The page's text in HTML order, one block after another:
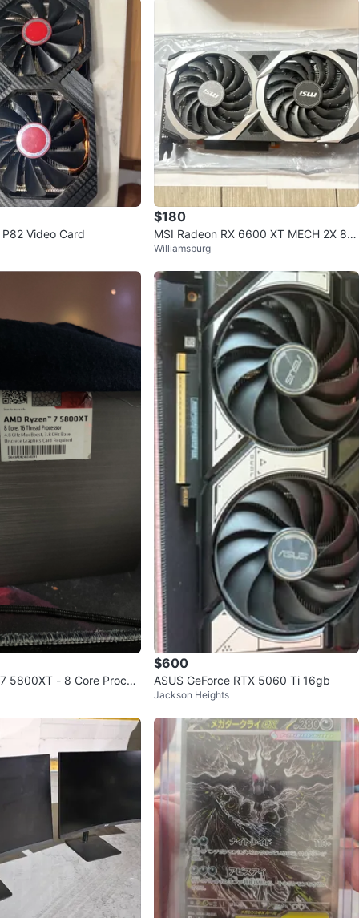
Video Card
$180
MSI Radeon RX 6600 XT MECH 2X 8G
OC Graphics Card
Williamsburg
5800XT - 8 Core Proces
$600
ASUS GeForce RTX 5060 Ti 16gb
Jackson Heights